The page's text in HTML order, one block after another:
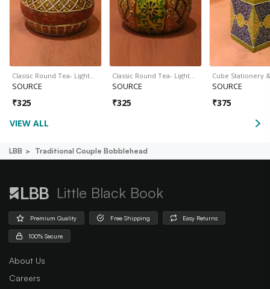
Classic Round Tea- Light…
SOURCE
₹325
Classic Round Tea- Light…
SOURCE
₹325
Cube Stationery
SOURCE
₹375
VIEW ALL
LBB Traditional Couple Bobblehead
Little Black Book
Premium Quality Free Shipping Easy Returns
100% Secure
About Us
Careers